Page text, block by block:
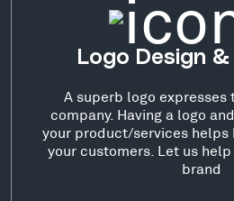
Logo Design
A superb logo expresses
company. Having a logo
your product/services
your customers. Let us
brand